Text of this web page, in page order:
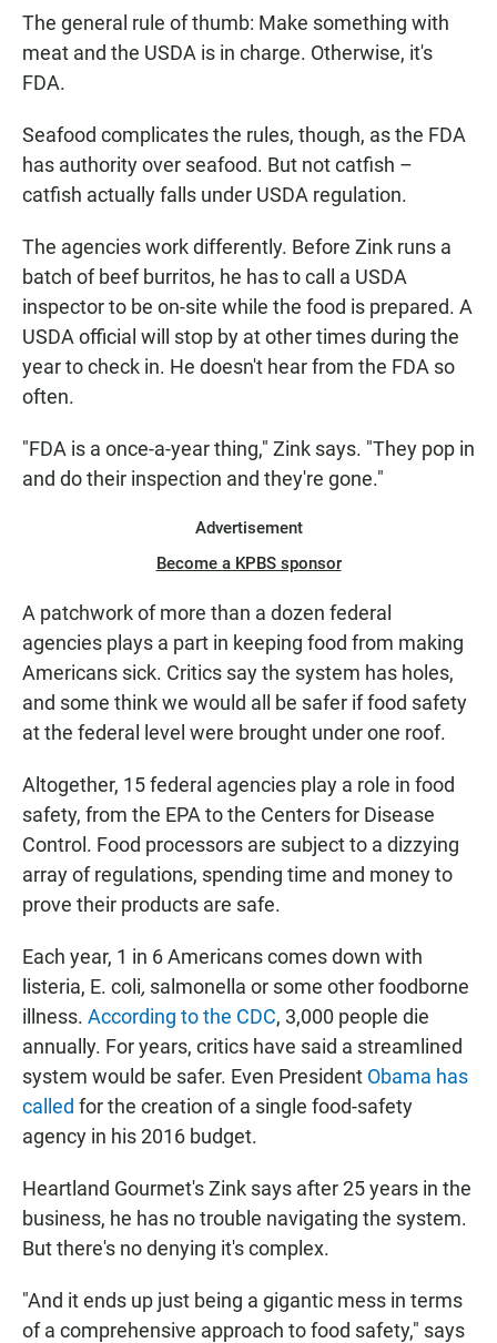
The general rule of thumb: Make something with
meat and the USDA is in charge. Otherwise, it's
FDA.
Seafood complicates the rules, though, as the FDA
has authority over seafood. But not catfish –
catfish actually falls under USDA regulation.
The agencies work differently. Before Zink runs a
batch of beef burritos, he has to call a USDA
inspector to be on-site while the food is prepared. A
USDA official will stop by at other times during the
year to check in. He doesn't hear from the FDA so
often.
"FDA is a once-a-year thing," Zink says. "They pop in
and do their inspection and they're gone."
Advertisement
Become a KPBS sponsor
A patchwork of more than a dozen federal
agencies plays a part in keeping food from making
Americans sick. Critics say the system has holes,
and some think we would all be safer if food safety
at the federal level were brought under one roof.
Altogether, 15 federal agencies play a role in food
safety, from the EPA to the Centers for Disease
Control. Food processors are subject to a dizzying
array of regulations, spending time and money to
prove their products are safe.
Each year, 1 in 6 Americans comes down with
listeria, E. coli, salmonella or some other foodborne
illness. According to the CDC, 3,000 people die
annually. For years, critics have said a streamlined
system would be safer. Even President Obama has
called for the creation of a single food-safety
agency in his 2016 budget.
Heartland Gourmet's Zink says after 25 years in the
business, he has no trouble navigating the system.
But there's no denying it's complex.
"And it ends up just being a gigantic mess in terms
of a comprehensive approach to food safety," says